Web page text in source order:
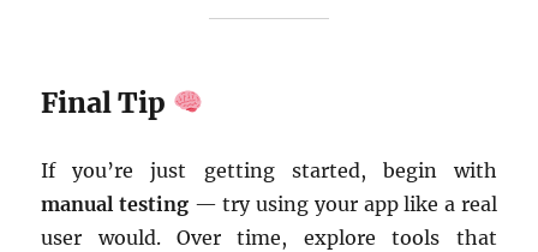
Final Tip
If you’re just getting started, begin with
manual testing — try using your app like a real
user would. Over time, explore tools that